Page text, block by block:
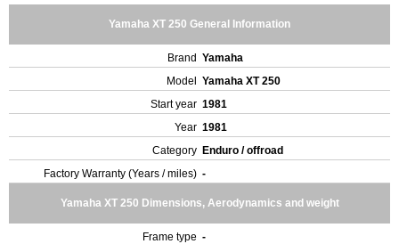
Yamaha XT 250 General Information
Brand Yamaha
Model
Yamaha XT 250
Start year 1981
Year 1981
Category Enduro / offroad
Factory Warranty (Years / miles) -
Yamaha XT 250 Dimensions, Aerodynamics and weight
Frame type -